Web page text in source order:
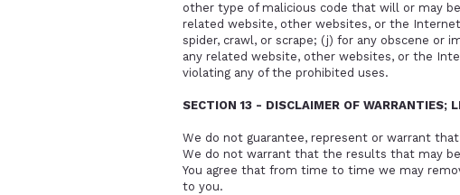
other type of malicious code that will or may
related website, other websites, or the
spider, crawl, or scrape; (j) for any obscene
any related website, other websites, or the
violating any of the prohibited uses.
SECTION 13 - DISCLAIMER OF WARRANTIES;
We do not guarantee, represent or warrant
We do not warrant that the results that may
You agree that from time to time we may
to you.